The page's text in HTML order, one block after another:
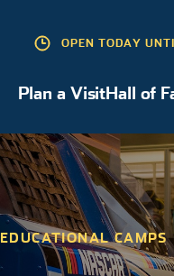
OPEN TODAY
Plan a VisitHall of
Plan a Visit
EDUCATIONAL CAMPS